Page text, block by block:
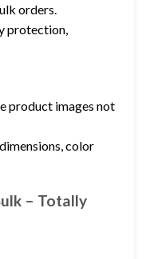
orders.
protection,
product images not
color
– Totally